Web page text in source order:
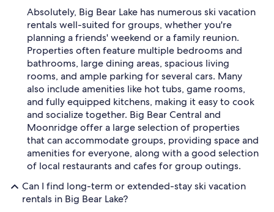
Absolutely, Big Bear Lake has numerous ski vacation
rentals well-suited for groups, whether you're
planning a friends' weekend or a family reunion.
Properties often feature multiple bedrooms and
bathrooms, large dining areas, spacious living
rooms, and ample parking for several cars. Many
also include amenities like hot tubs, game rooms,
and fully equipped kitchens, making it easy to cook
and socialize together. Big Bear Central and
Moonridge offer a large selection of properties
that can accommodate groups, providing space and
amenities for everyone, along with a good selection
of local restaurants and cafes for group outings.
Can I find long-term or extended-stay ski vacation
rentals in Big Bear Lake?